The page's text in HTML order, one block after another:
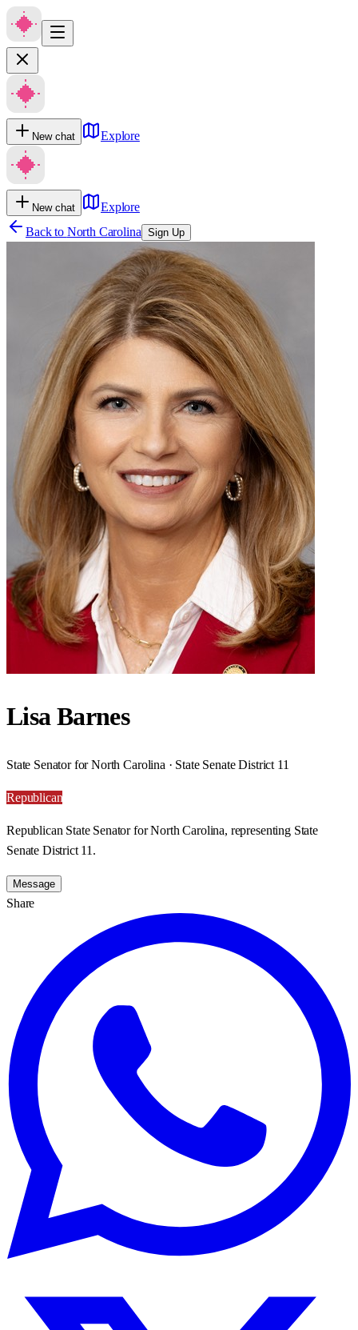
New chat Explore
New chat
Explore
Back to North Carolina Sign Up
Lisa Barnes
State Senator for North Carolina · State Senate District 11
Republican
Republican State Senator for North Carolina, representing State
Senate District 11.
Message
Share